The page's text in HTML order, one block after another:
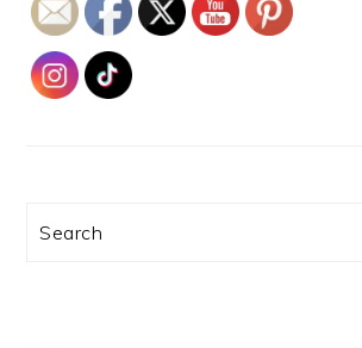
Search